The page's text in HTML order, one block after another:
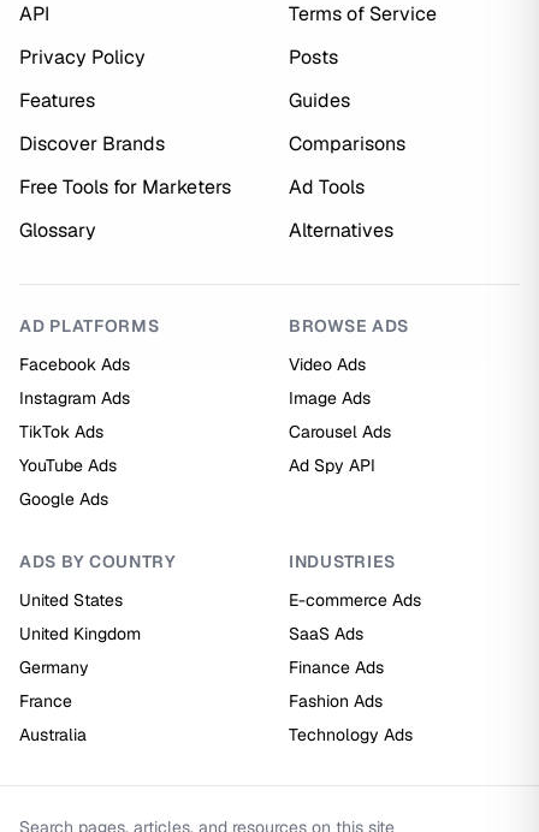
API
Terms of Service
Privacy Policy
Posts
Features
Guides
Discover Brands
Comparisons
Free Tools for Marketers
Ad Tools
Glossary
Alternatives
AD PLATFORMS
Facebook Ads
Instagram Ads
TikTok Ads
YouTube Ads
Google Ads
BROWSE ADS
Video Ads
Image Ads
Carousel Ads
Ad Spy API
ADS BY COUNTRY
United States
United Kingdom
Germany
France
Australia
INDUSTRIES
E-commerce Ads
SaaS Ads
Finance Ads
Fashion Ads
Technology Ads
Search pages, articles, and resources on this site